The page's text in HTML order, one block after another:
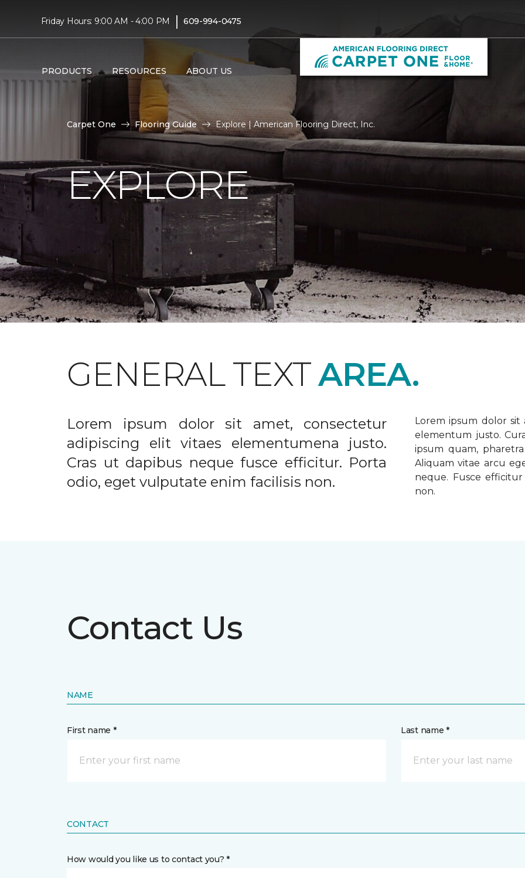
Friday Hours: 9:00 AM - 4:00 PM | 609-994-0475
PRODUCTS RESOURCES ABOUT US
Carpet One Flooring Guide Explore | American Flooring Direct, Inc.
EXPLORE
GENERAL TEXTAREA.
Lorem ipsum dolor sit amet, consectetur
adipiscing elit vitaes elementumena justo.
Cras ut dapibus neque fusce efficitur. Porta
odio, eget vulputate enim facilisis non.
Lorem ipsum dolor sit
elementum justo.
ipsum quam,
Aliquam vitae arcu
neque. Fusce
non.
Contact Us
NAME
First name * Last name *
CONTACT
How would you like us to contact you? *